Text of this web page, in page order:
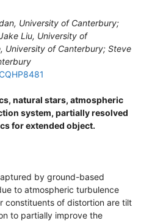
University of Canterbury;
Liu, University of
University of Canterbury; Steve
natural stars, atmospheric
system, partially resolved
for extended object.
by ground-based
to atmospheric turbulence
constituents of distortion are tilt
to partially improve the